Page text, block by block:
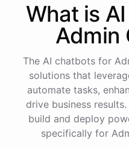
powered byChatBotKit
What is AI
Admin
The AI chatbots for
solutions that
automate tasks,
drive business
build and deploy
specifically for